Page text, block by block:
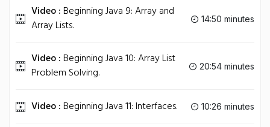
Video :Beginning Java 9: Array and
Array Lists.
14:50 minutes
Video :Beginning Java 10: Array List
Problem Solving.
20:54 minutes
Video :Beginning Java 11: Interfaces. 10:26 minutes